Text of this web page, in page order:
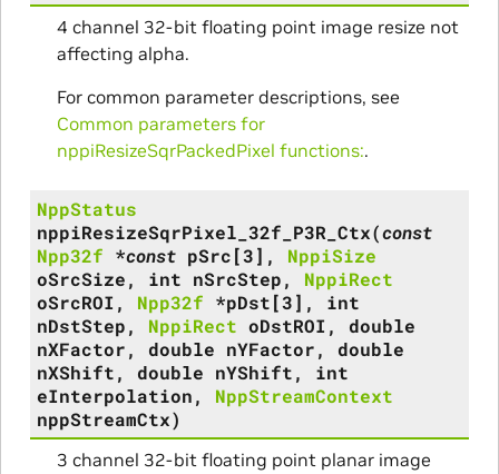
4 channel 32-bit floating point image resize not
affecting alpha.
For common parameter descriptions, see
Common parameters for
nppiResizeSqrPackedPixel functions:.
NppStatus
nppiResizeSqrPixel_32f_P3R_Ctx(const
Npp32f *const pSrc[3] , NppiSize
oSrcSize, int nSrcStep, NppiRect
oSrcROI , Npp32f *pDst[3] , int
nDstStep, NppiRect oDstROI , double
nXFactor, double nYFactor, double
nXShift, double nYShift, int
eInterpolation, NppStreamContext
nppStreamCtx)
3 channel 32-bit floating point planar image